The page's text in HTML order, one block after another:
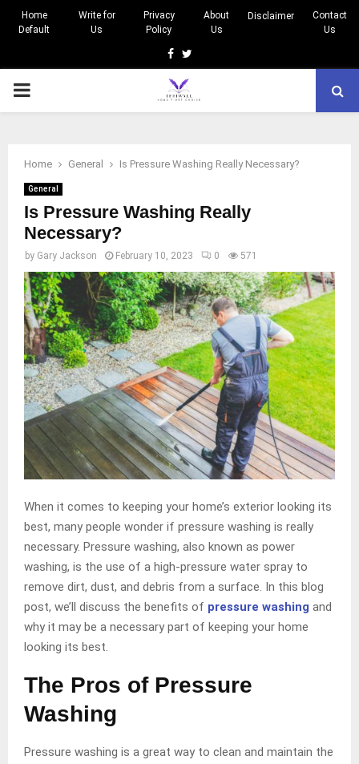
Home
Default
Write for
Us
Privacy
Policy
About
Us
Disclaimer
Contact
Us
Facebook
Twitter
PRIMARY
Home General Is Pressure Washing Really Necessary?
General
Is Pressure Washing Really
Necessary?
by Gary Jackson February 10, 2023 0 571
When it comes to keeping your home’s exterior looking its
best, many people wonder if pressure washing is really
necessary. Pressure washing, also known as power
washing, is the use of a high-pressure water spray to
remove dirt, dust, and debris from a surface. In this blog
post, we’ll discuss the benefits of pressure washing and
why it may be a necessary part of keeping your home
looking its best.
The Pros of Pressure
Washing
Pressure washing is a great way to clean and maintain the